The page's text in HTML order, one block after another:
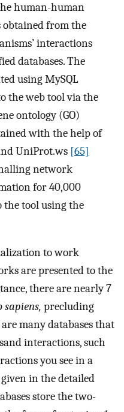
human-human
from the
interactions
databases. The
using MySQL
the web tool via the
ontology (GO)
with the help of
UniProt.ws [65]
network
for 40,000
the tool using the
to work
are presented to the
there are nearly 7
sapiens, precluding
many databases that
interactions, such
you see in a
in the detailed
store the two-